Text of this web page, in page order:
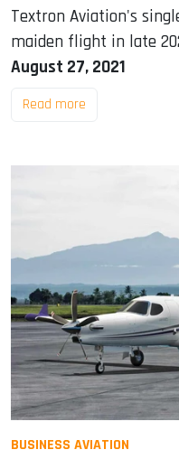
Textron Aviation's
maiden flight in late
August 27, 2021
Read more
BUSINESS AVIATION